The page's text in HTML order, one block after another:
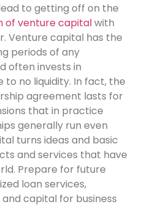
to getting off on the
of venture capitalwith
Venture capital has the
periods of any
often invests in
no liquidity. In fact, the
agreement lasts for
that in practice
generally run even
turns ideas and basic
and services that have
Prepare for future
loan services,
capital for business